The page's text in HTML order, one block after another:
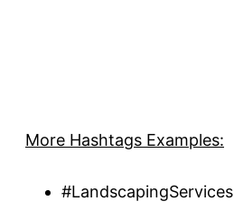
More Hashtags Examples:
#LandscapingServices